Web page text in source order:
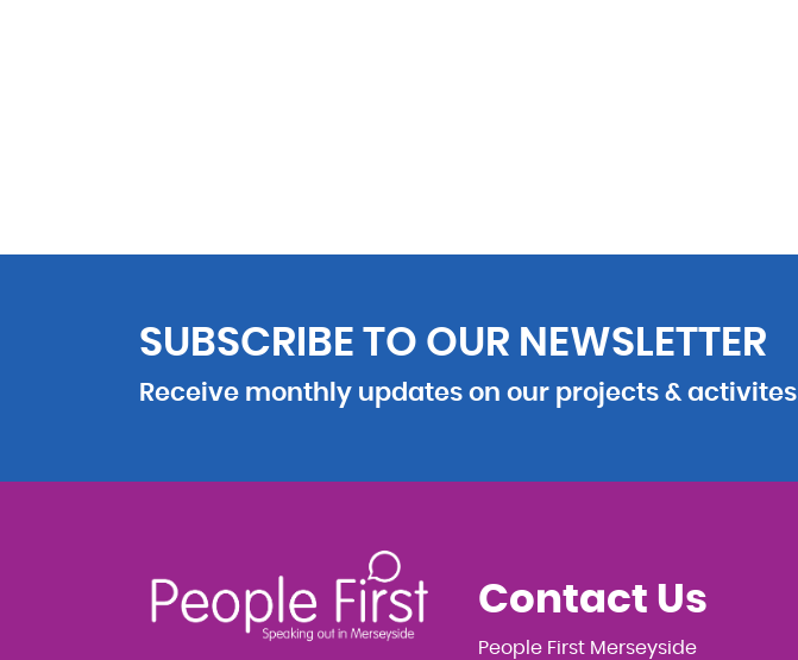
SUBSCRIBE TO OUR NEWSLETTER
Receive monthly updates on our projects & activites
Contact Us
People First Merseyside